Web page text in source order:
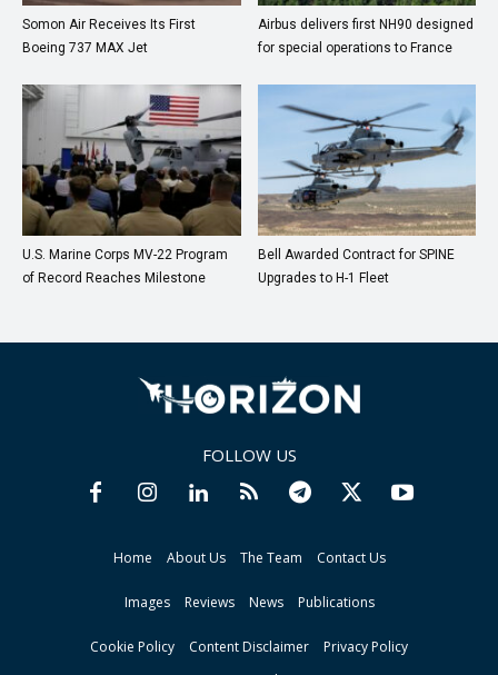
Somon Air Receives Its First
Boeing 737 MAX Jet
Airbus delivers first NH90 designed
for special operations to France
U.S. Marine Corps MV-22 Program
of Record Reaches Milestone
Bell Awarded Contract for SPINE
Upgrades to H-1 Fleet
FOLLOW US
Home About Us The Team Contact Us
Images Reviews News Publications
Cookie Policy Content Disclaimer
Privacy Policy